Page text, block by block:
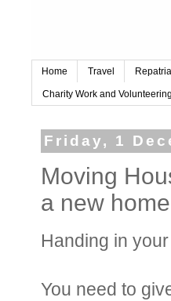
Home Travel
Charity Work and Volunteering
Friday, 1
Moving
a new home
Handing in
You need to